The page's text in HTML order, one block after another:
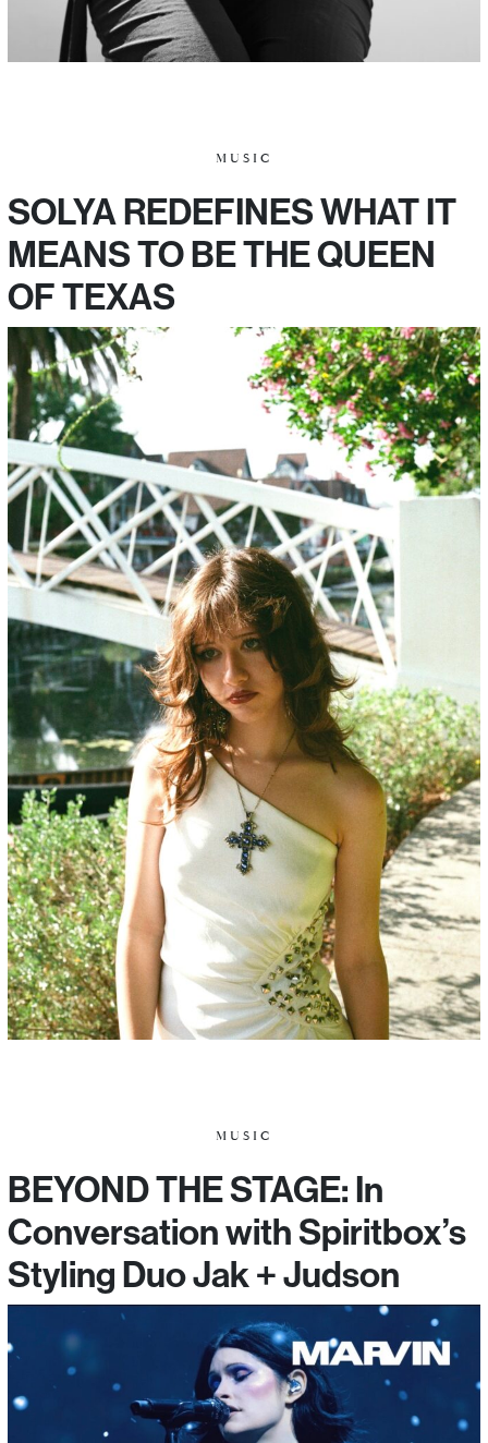
MUSIC
SOLYA REDEFINES WHAT IT
MEANS TO BE THE QUEEN
OF TEXAS
MUSIC
BEYOND THE STAGE: In
Conversation with Spiritbox’s
Styling Duo Jak + Judson